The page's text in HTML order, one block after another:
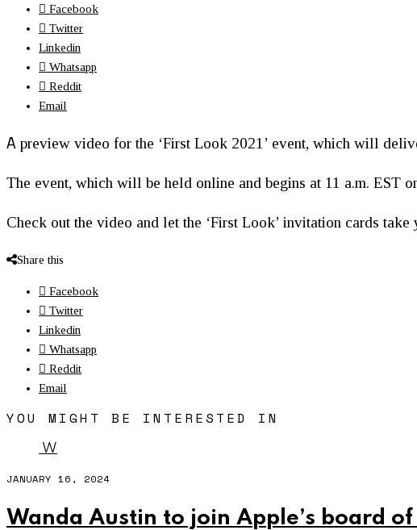
Facebook
Twitter
Linkedin
Whatsapp
Reddit
Email
A preview video for the ‘First Look 2021’ event, which will
The event, which will be held online and begins at 11 a.m. EST
Check out the video and let the ‘First Look’ invitation cards
Share this
Facebook
Twitter
Linkedin
Whatsapp
Reddit
Email
YOU MIGHT BE INTERESTED IN
W
JANUARY 16, 2024
Wanda Austin to join Apple’s board